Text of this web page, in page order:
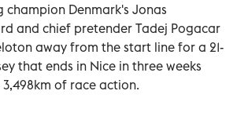
champion Denmark's Jonas
and chief pretender Tadej Pogacar
away from the start line for a 21-
that ends in Nice in three weeks
of race action.